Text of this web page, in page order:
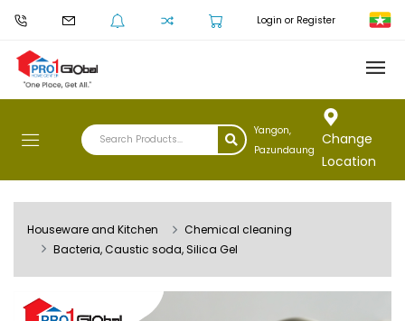
Login or Register
Yangon,
Pazundaung
Change
Location
Houseware and Kitchen
Chemical cleaning
Bacteria, Caustic soda, Silica Gel